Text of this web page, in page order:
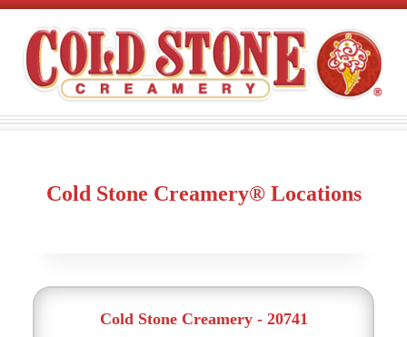
Cold Stone Creamery® Locations
Cold Stone Creamery - 20741